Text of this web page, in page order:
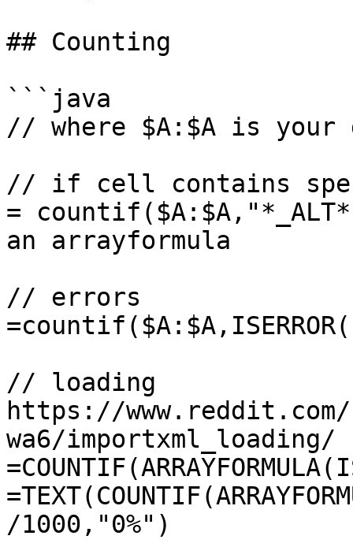
## Counting
```java
// where $A:$A is your
// if cell contains
=
an arrayformula
// errors
// loading
https://
wa6/importxml_loading/
/1000,"0%")